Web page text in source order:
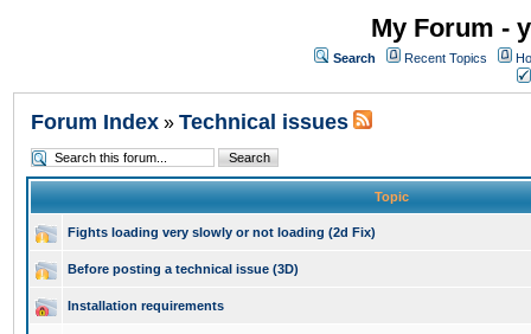
My Forum -
Search Recent Topics
Forum Index » Technical issues
Topic
Fights loading very slowly or not loading (2d Fix)
Before posting a technical issue (3D)
Installation requirements